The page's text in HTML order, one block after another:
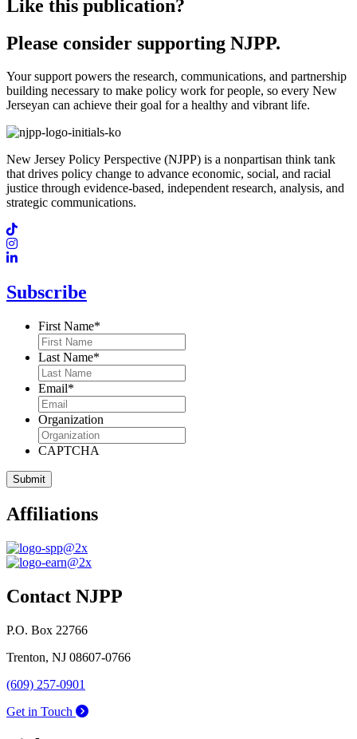
Like this publication?
Please consider supporting NJPP.
Your support powers the research, communications, and partnership
building necessary to make policy work for people, so every New
Jerseyan can achieve their goal for a healthy and vibrant life.
New Jersey Policy Perspective (NJPP) is a nonpartisan think tank
that drives policy change to advance economic, social, and racial
justice through evidence-based, independent research, analysis, and
strategic communications.
Subscribe
First Name*
Last Name*
Email*
Organization
CAPTCHA
Affiliations
Contact NJPP
P.O. Box 22766
Trenton, NJ 08607-0766
(609) 257-0901
Get in Touch